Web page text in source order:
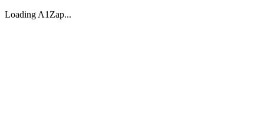
Loading A1Zap...